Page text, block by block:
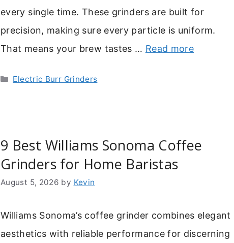
every single time. These grinders are built for
precision, making sure every particle is uniform.
That means your brew tastes … Read more
Categories
Electric Burr Grinders
9 Best Williams Sonoma Coffee
Grinders for Home Baristas
August 5, 2026 by Kevin
Williams Sonoma’s coffee grinder combines elegant
aesthetics with reliable performance for discerning